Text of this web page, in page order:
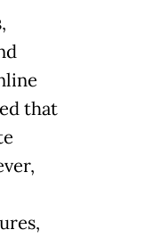
that